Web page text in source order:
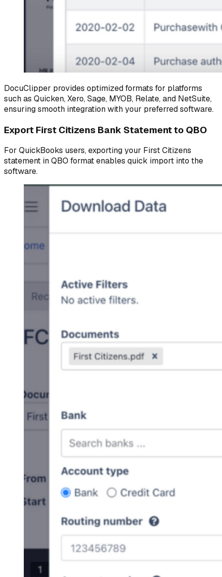
DocuClipper provides optimized formats for platforms
such as Quicken, Xero, Sage, MYOB, Relate, and NetSuite,
ensuring smooth integration with your preferred software.
Export First Citizens Bank Statement to QBO
For QuickBooks users, exporting your First Citizens
statement in QBO format enables quick import into the
software.